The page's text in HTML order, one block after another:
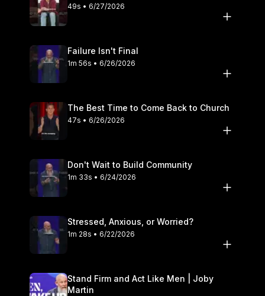
49s • 6/27/2026
Failure Isn't Final
1m 56s • 6/26/2026
The Best Time to Come Back to Church
47s • 6/26/2026
Don't Wait to Build Community
1m 33s • 6/24/2026
Stressed, Anxious, or Worried?
1m 28s • 6/22/2026
Stand Firm and Act Like Men | Joby
Martin